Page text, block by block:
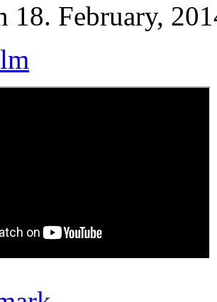
18. February,